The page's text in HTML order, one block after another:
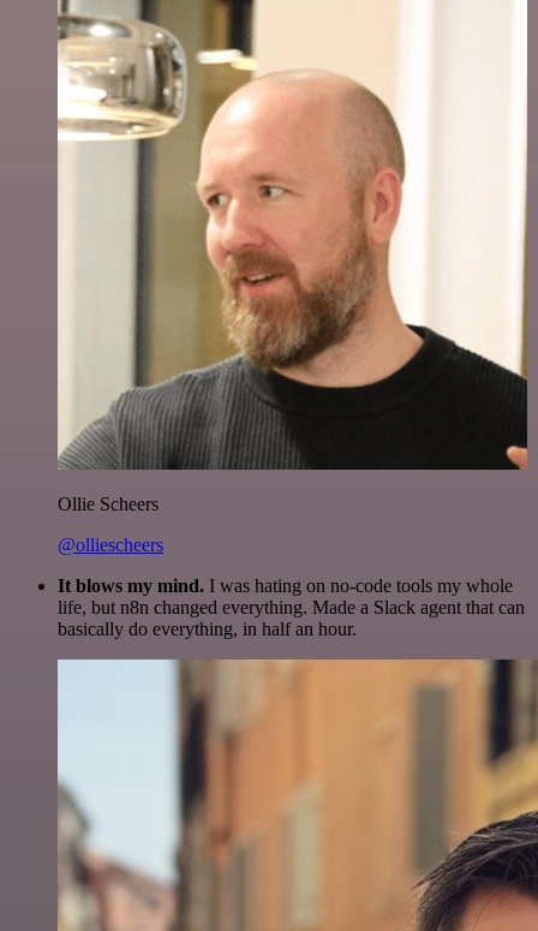
Ollie Scheers
@olliescheers
It blows my mind. I was hating on no-code tools my whole
life, but n8n changed everything. Made a Slack agent that can
basically do everything, in half an hour.